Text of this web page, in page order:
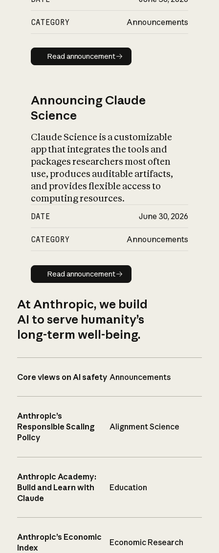
CATEGORY Announcements
Read announcement
Read announcement
Announcing Claude
Science
Claude Science is a customizable
app that integrates the tools and
packages researchers most often
use, produces auditable artifacts,
and provides flexible access to
computing resources.
DATE June 30, 2026
CATEGORY Announcements
Read announcement
Read announcement
At Anthropic, we build
AI to serve humanity’s
long-term well-being.
Core views on AI safety Announcements
Anthropic’s
Responsible Scaling
Policy
Alignment Science
Anthropic Academy:
Build and Learn with
Claude
Education
Anthropic’s Economic
Index
Economic Research